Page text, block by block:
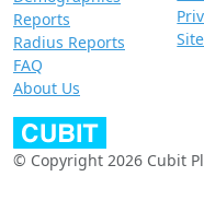
Reports
Radius Reports
FAQ
About Us
© Copyright 2026 Cubit